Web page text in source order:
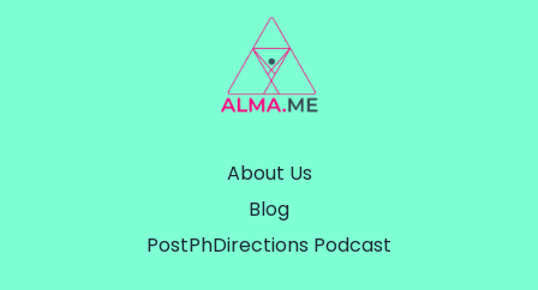
About Us
Blog
PostPhDirections Podcast